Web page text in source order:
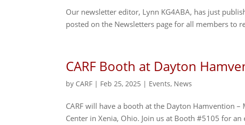
Our newsletter editor, Lynn KG4ABA, has just
posted on the Newsletters page for all members to
CARF Booth at Dayton
by CARF | Feb 25, 2025 | Events, News
CARF will have a booth at the Dayton Hamvention
Center in Xenia, Ohio. Join us at Booth #5105 for an